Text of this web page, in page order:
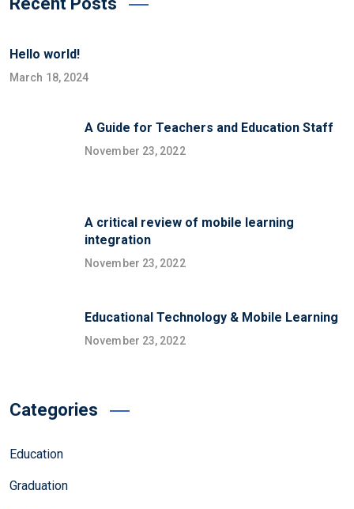
Hello world!
March 18, 2024
A Guide for Teachers and Education Staff
November 23, 2022
A critical review of mobile learning
integration
November 23, 2022
Educational Technology & Mobile Learning
November 23, 2022
Categories
Education
Graduation